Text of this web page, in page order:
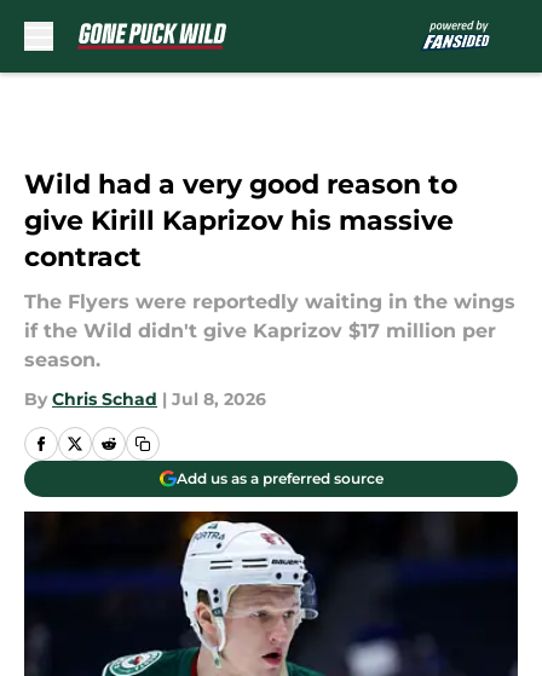
Wild had a very good reason to
give Kirill Kaprizov his massive
contract
The Flyers were reportedly waiting in the wings
if the Wild didn't give Kaprizov $17 million per
season.
By Chris Schad | Jul 8, 2026
Add us as a preferred source